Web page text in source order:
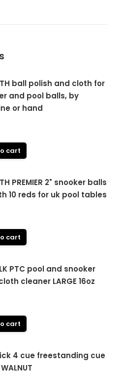
ball polish and cloth for
and pool balls, by
or hand
cart
PREMIER 2" snooker balls
10 reds for uk pool tables
cart
PTC pool and snooker
cleaner LARGE 16oz
cart
4 cue freestanding cue